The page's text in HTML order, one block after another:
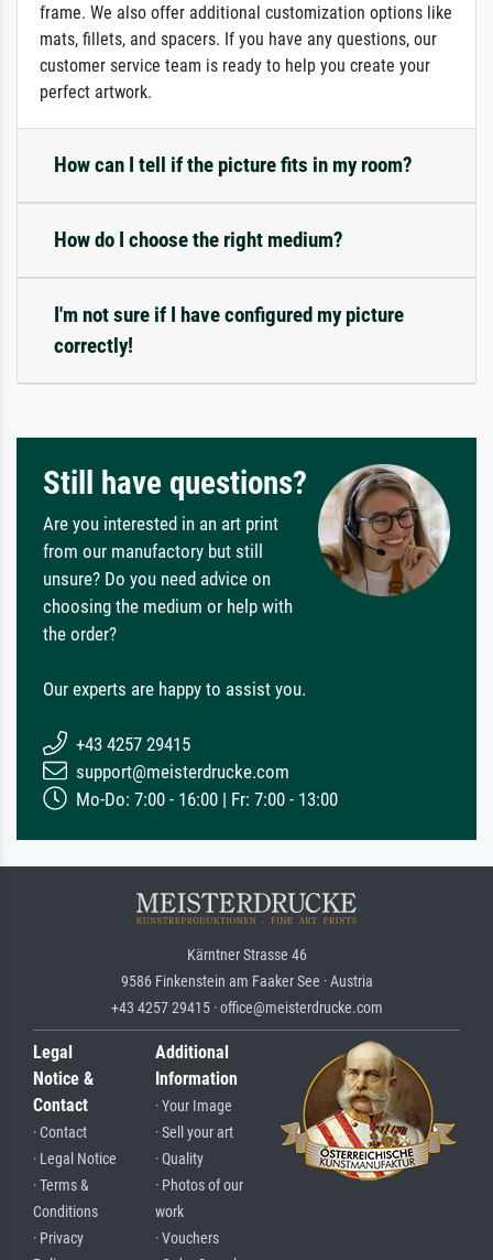
frame. We also offer additional customization options like
mats, fillets, and spacers. If you have any questions, our
customer service team is ready to help you create your
perfect artwork.
How can I tell if the picture fits in my room?
How do I choose the right medium?
I'm not sure if I have configured my picture
correctly!
Still have questions?
Are you interested in an art print
from our manufactory but still
unsure? Do you need advice on
choosing the medium or help with
the order?
Our experts are happy to assist you.
+43 4257 29415
support@meisterdrucke.com
Mo-Do: 7:00 - 16:00 | Fr: 7:00 - 13:00
Kärntner Strasse 46
9586 Finkenstein am Faaker See · Austria
+43 4257 29415 · office@meisterdrucke.com
Legal
Notice &
Contact
· Contact
· Legal Notice
· Terms &
Conditions
· Privacy
Additional
Information
· Your Image
· Sell your art
· Quality
· Photos of our
work
· Vouchers